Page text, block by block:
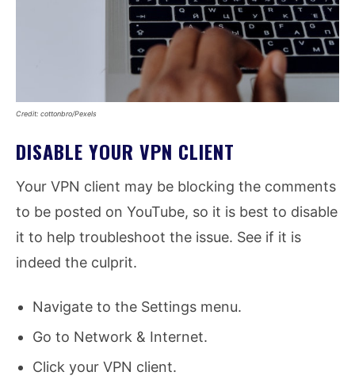
Credit: cottonbro/Pexels
DISABLE YOUR VPN CLIENT
Your VPN client may be blocking the comments
to be posted on YouTube, so it is best to disable
it to help troubleshoot the issue. See if it is
indeed the culprit.
Navigate to the Settings menu.
Go to Network & Internet.
Click your VPN client.